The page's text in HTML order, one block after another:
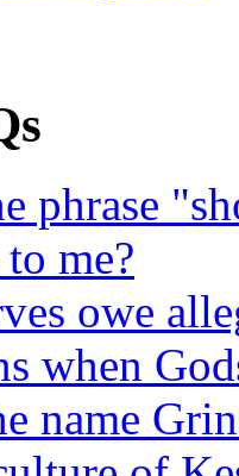
phrase
me?
owe
when
name